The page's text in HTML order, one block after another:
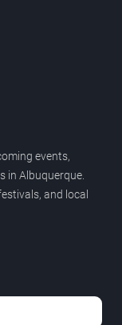
events,
in Albuquerque.
and local